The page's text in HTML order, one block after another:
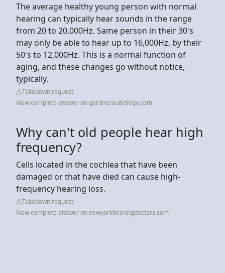
The average healthy young person with normal
hearing can typically hear sounds in the range
from 20 to 20,000Hz. Same person in their 30's
may only be able to hear up to 16,000Hz, by their
50's to 12,000Hz. This is a normal function of
aging, and these changes go without notice,
typically.
Takedown request
View complete answer on gardneraudiology.com
Why can't old people hear high
frequency?
Cells located in the cochlea that have been
damaged or that have died can cause high-
frequency hearing loss.
Takedown request
View complete answer on newyorkhearingdoctors.com